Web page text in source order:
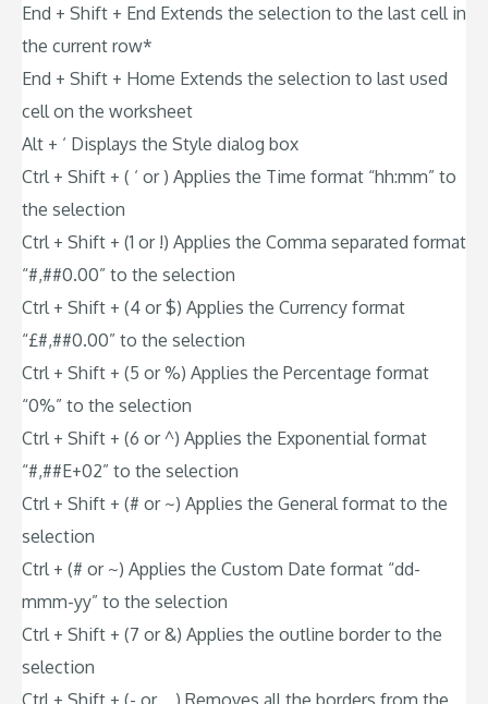
End + Shift + End Extends the selection to the last cell in
the current row*
End + Shift + Home Extends the selection to last used
cell on the worksheet
Alt + ‘ Displays the Style dialog box
Ctrl + Shift + ( ‘ or ) Applies the Time format “hh:mm” to
the selection
Ctrl + Shift + (1 or !) Applies the Comma separated format
“#,##0.00” to the selection
Ctrl + Shift + (4 or $) Applies the Currency format
“£#,##0.00” to the selection
Ctrl + Shift + (5 or %) Applies the Percentage format
“0%” to the selection
Ctrl + Shift + (6 or ^) Applies the Exponential format
“#,##E+02” to the selection
Ctrl + Shift + (# or ~) Applies the General format to the
selection
Ctrl + (# or ~) Applies the Custom Date format “dd-
mmm-yy” to the selection
Ctrl + Shift + (7 or &) Applies the outline border to the
selection
Ctrl + Shift + (- or _ ) Removes all the borders from the